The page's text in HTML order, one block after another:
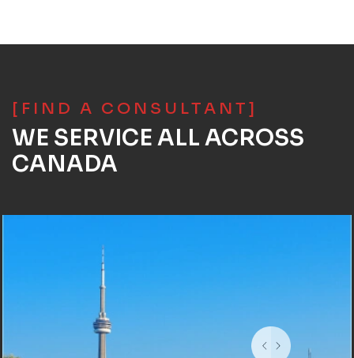
[FIND A CONSULTANT]
WE SERVICE ALL ACROSS
CANADA